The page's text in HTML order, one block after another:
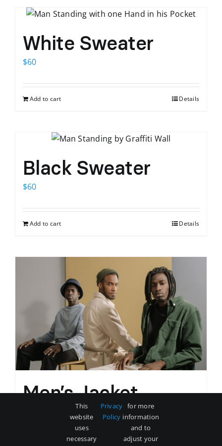
White Sweater
$60
Add to cart Details
Black Sweater
$60
Add to cart Details
Men’s Jacket
This
website
uses
necessary
Privacy
Policy
for more
information
and to
adjust your